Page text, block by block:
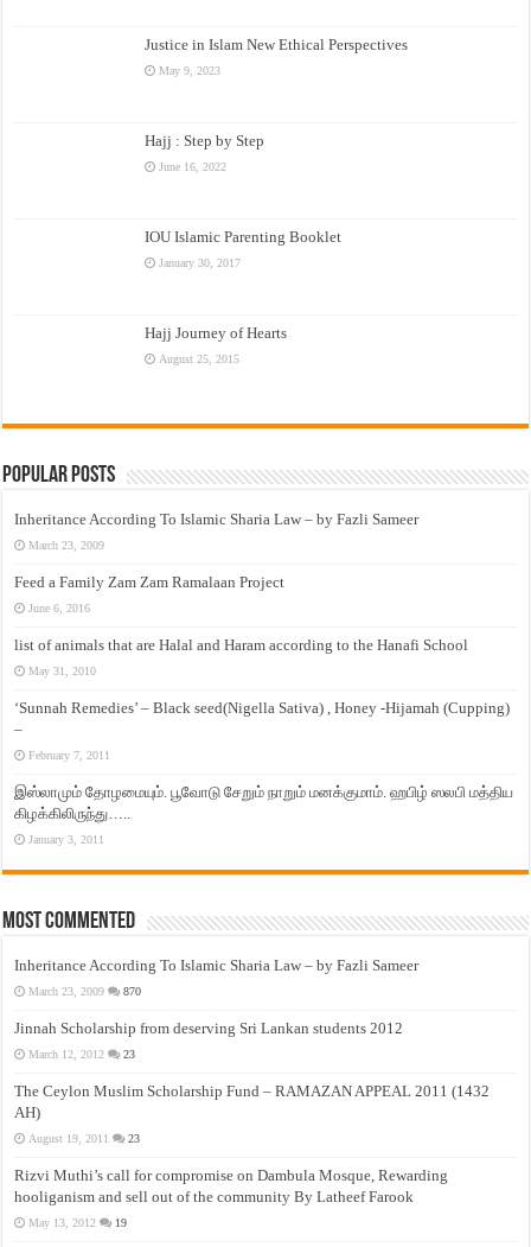
Justice in Islam New Ethical Perspectives
May 9, 2023
Hajj : Step by Step
June 16, 2022
IOU Islamic Parenting Booklet
January 30, 2017
Hajj Journey of Hearts
August 25, 2015
Popular Posts
Inheritance According To Islamic Sharia Law – by Fazli Sameer
March 23, 2009
Feed a Family Zam Zam Ramalaan Project
June 6, 2016
list of animals that are Halal and Haram according to the Hanafi School
May 31, 2010
‘Sunnah Remedies’ – Black seed(Nigella Sativa) , Honey -Hijamah (Cupping)
–
February 7, 2011
இஸ்லாமும் தோழமையும். பூவோடு சேறும் நாறும் மனக்குமாம். ஹபிழ் ஸலபி மத்திய
கிழக்கிலிருந்து…..
January 3, 2011
Most Commented
Inheritance According To Islamic Sharia Law – by Fazli Sameer
March 23, 2009 870
Jinnah Scholarship from deserving Sri Lankan students 2012
March 12, 2012 23
The Ceylon Muslim Scholarship Fund – RAMAZAN APPEAL 2011 (1432
AH)
August 19, 2011 23
Rizvi Muthi’s call for compromise on Dambula Mosque, Rewarding
hooliganism and sell out of the community By Latheef Farook
May 13, 2012 19